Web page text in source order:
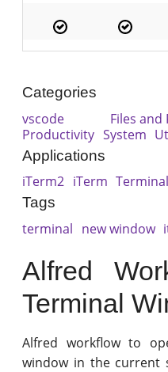
Categories
vscode Files and
Productivity System
Applications
iTerm2 iTerm Terminal
Tags
terminal new window
Alfred
Terminal
Alfred workflow to
window in the current